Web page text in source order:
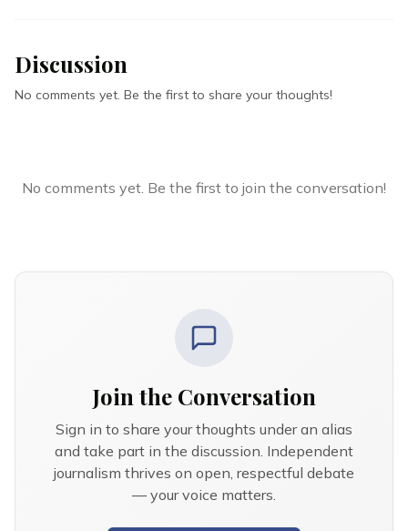
Discussion
No comments yet. Be the first to share your thoughts!
No comments yet. Be the first to join the conversation!
Join the Conversation
Sign in to share your thoughts under an alias
and take part in the discussion. Independent
journalism thrives on open, respectful debate
— your voice matters.